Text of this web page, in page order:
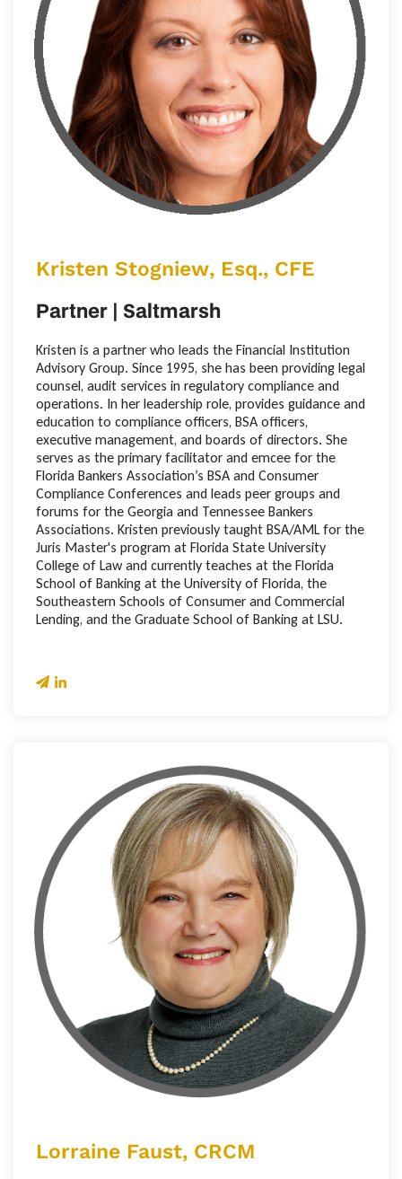
Kristen Stogniew, Esq., CFE
Partner | Saltmarsh
Kristen is a partner who leads the Financial Institution
Advisory Group. Since 1995, she has been providing legal
counsel, audit services in regulatory compliance and
operations. In her leadership role, provides guidance and
education to compliance officers, BSA officers,
executive management, and boards of directors. She
serves as the primary facilitator and emcee for the
Florida Bankers Association’s BSA and Consumer
Compliance Conferences and leads peer groups and
forums for the Georgia and Tennessee Bankers
Associations. Kristen previously taught BSA/AML for the
Juris Master's program at Florida State University
College of Law and currently teaches at the Florida
School of Banking at the University of Florida, the
Southeastern Schools of Consumer and Commercial
Lending, and the Graduate School of Banking at LSU.
Lorraine Faust, CRCM